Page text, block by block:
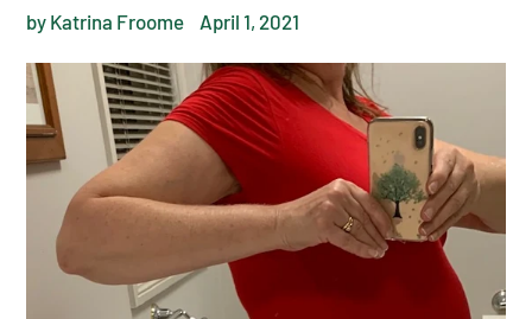
by Katrina Froome April 1, 2021